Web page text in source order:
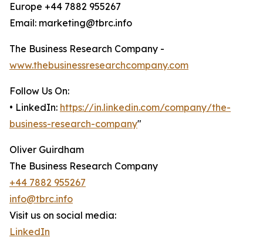
Europe +44 7882 955267
Email: marketing@tbrc.info
The Business Research Company -
www.thebusinessresearchcompany.com
Follow Us On:
• LinkedIn: https://in.linkedin.com/company/the-
business-research-company"
Oliver Guirdham
The Business Research Company
+44 7882 955267
info@tbrc.info
Visit us on social media:
LinkedIn